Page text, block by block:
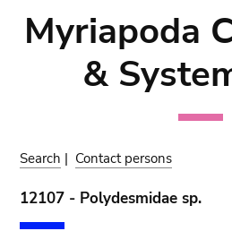
Myriapoda
&
Search | Contact persons
12107 - Polydesmidae sp.